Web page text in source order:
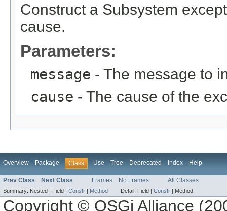
Construct a Subsystem
cause.
Parameters:
message - The message to
cause - The cause of the
Overview Package Class Use Tree Deprecated Index Help
Prev Class Next Class Frames No Frames All Classes
Summary: Nested | Field | Constr | Method Detail: Field | Constr | Method
Copyright © OSGi Alliance